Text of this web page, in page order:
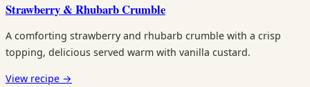
Strawberry & Rhubarb Crumble
A comforting strawberry and rhubarb crumble with a crisp
topping, delicious served warm with vanilla custard.
View recipe →